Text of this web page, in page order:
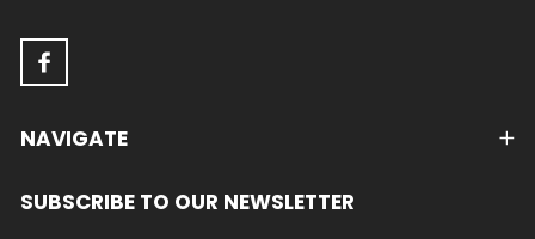
NAVIGATE
SUBSCRIBE TO OUR NEWSLETTER